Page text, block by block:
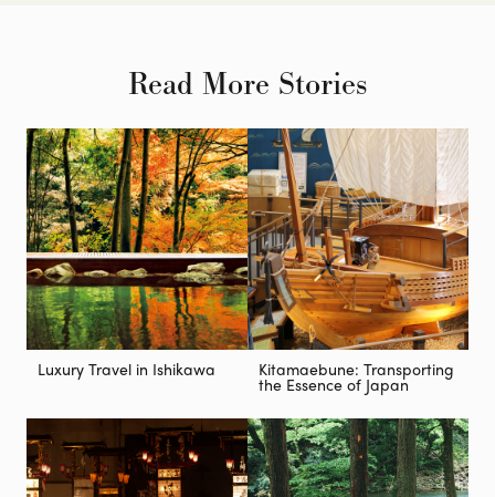
Read More Stories
Luxury Travel in Ishikawa Kitamaebune: Transporting
the Essence of Japan